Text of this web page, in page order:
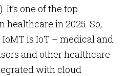
It’s one of the top
in 2025. So,
is IoT – medical and
and other healthcare-
with cloud